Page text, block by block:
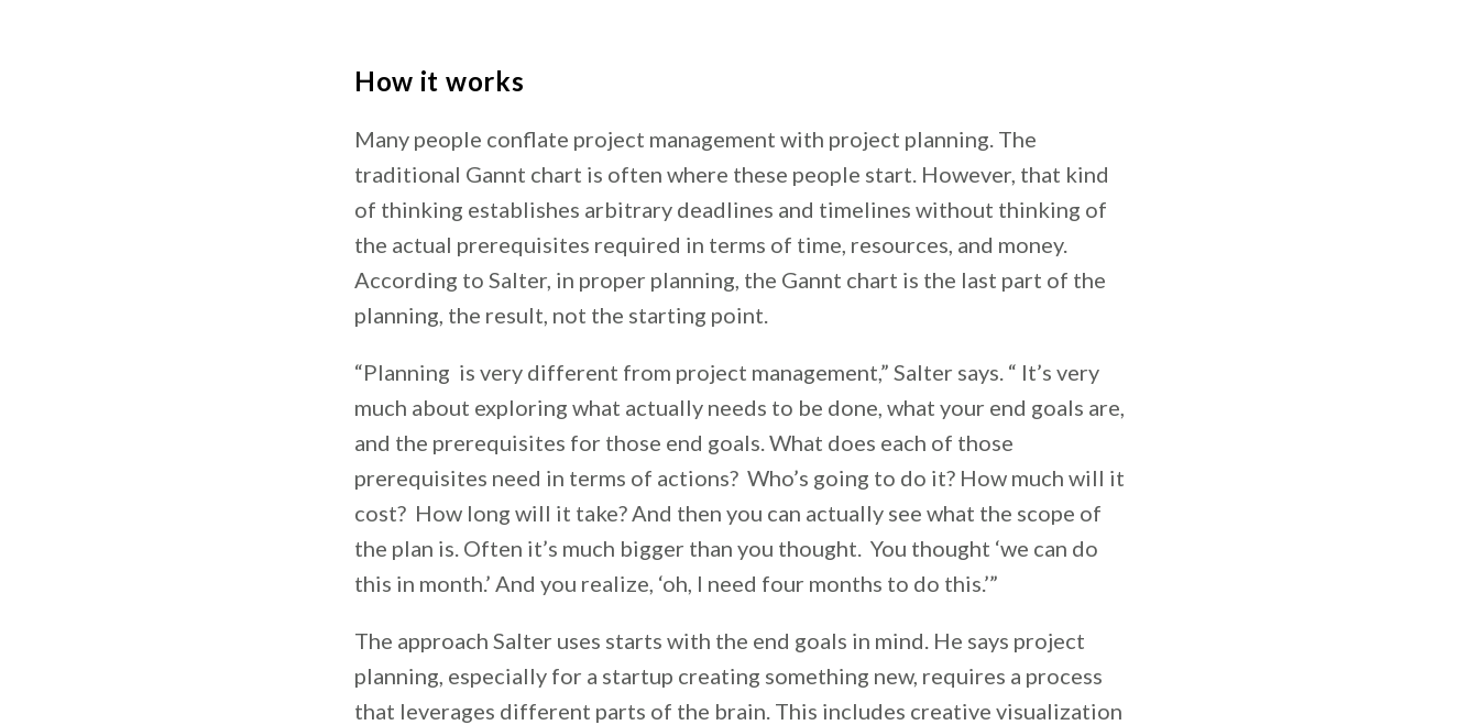
How it works
Many people conflate project management with project planning. The
traditional Gannt chart is often where these people start. However, that kind
of thinking establishes arbitrary deadlines and timelines without thinking of
the actual prerequisites required in terms of time, resources, and money.
According to Salter, in proper planning, the Gannt chart is the last part of the
planning, the result, not the starting point.
“Planning is very different from project management,” Salter says. “ It’s very
much about exploring what actually needs to be done, what your end goals are,
and the prerequisites for those end goals. What does each of those
prerequisites need in terms of actions? Who’s going to do it? How much will it
cost? How long will it take? And then you can actually see what the scope of
the plan is. Often it’s much bigger than you thought. You thought ‘we can do
this in month.’ And you realize, ‘oh, I need four months to do this.’”
The approach Salter uses starts with the end goals in mind. He says project
planning, especially for a startup creating something new, requires a process
that leverages different parts of the brain. This includes creative visualization